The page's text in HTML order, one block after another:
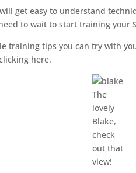
get easy to understand
to wait to start training
training tips you can try with
here.
The
lovely
Blake,
check
out that
view!